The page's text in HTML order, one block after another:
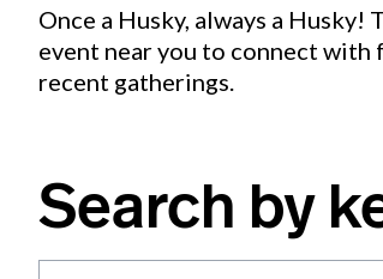
Once a Husky, always a
event near you to connect with
recent gatherings.
Search by